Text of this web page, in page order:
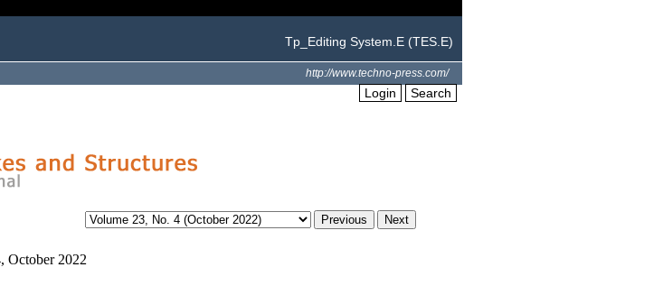
Tp_Editing System.E (TES.E)
http://www.techno-press.com/
Login Search
October 2022